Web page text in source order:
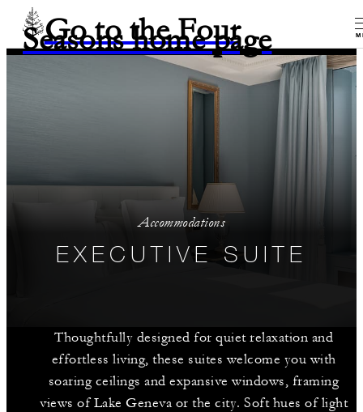
Go to the Four
Seasons home page
Accommodations
EXECUTIVE SUITE
Thoughtfully designed for quiet relaxation and
effortless living, these suites welcome you with
soaring ceilings and expansive windows, framing
views of Lake Geneva or the city. Soft hues of light